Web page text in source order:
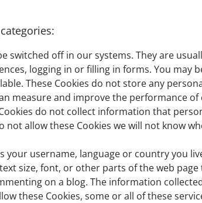
switched off in our systems. They are
logging in or filling in forms. You may
These Cookies do not store any
measure and improve the performance
do not collect information that
allow these Cookies we will not know
your username, language or country you
size, font, or other parts of the web
on a blog. The information
these Cookies, some or all of these